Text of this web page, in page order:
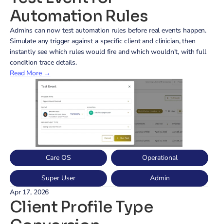
Automation Rules
Admins can now test automation rules before real events happen.
Simulate any trigger against a specific client and clinician, then
instantly see which rules would fire and which wouldn't, with full
condition trace details.
Read More →
Care OS Operational
Super User
Admin
Apr 17, 2026
Client Profile Type